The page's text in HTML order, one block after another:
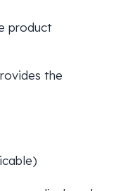
product
the